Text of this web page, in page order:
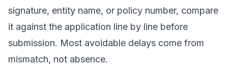
signature, entity name, or policy number, compare
it against the application line by line before
submission. Most avoidable delays come from
mismatch, not absence.